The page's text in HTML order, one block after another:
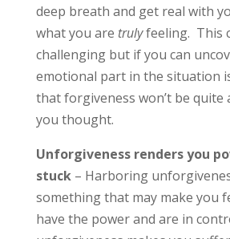
deep breath and get real with
what you are trulyfeeling. This
challenging but if you can
emotional part in the situation
that forgiveness won’t be quite
you thought.
Unforgiveness renders you
stuck– Harboring
something that may make you
have the power and are in